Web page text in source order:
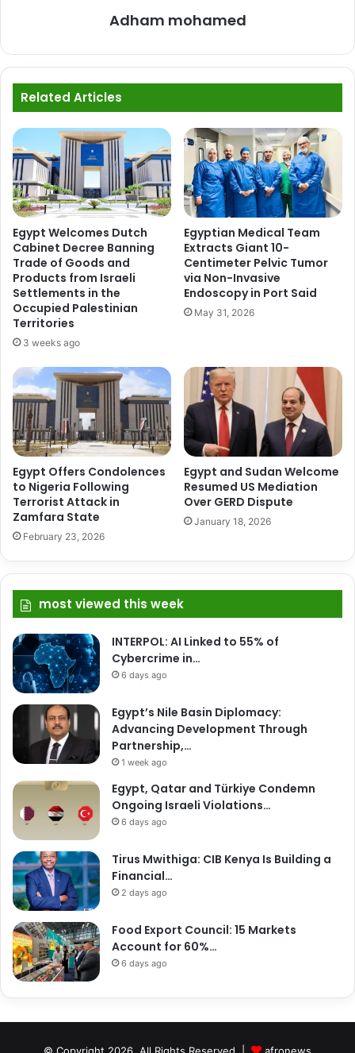
Adham mohamed
Related Articles
Egypt Welcomes Dutch
Cabinet Decree Banning
Trade of Goods and
Products from Israeli
Settlements in the
Occupied Palestinian
Territories
3 weeks ago
Egyptian Medical Team
Extracts Giant 10-
Centimeter Pelvic Tumor
via Non-Invasive
Endoscopy in Port Said
May 31, 2026
Egypt Offers Condolences
to Nigeria Following
Terrorist Attack in
Zamfara State
February 23, 2026
Egypt and Sudan Welcome
Resumed US Mediation
Over GERD Dispute
January 18, 2026
most viewed this week
INTERPOL: AI Linked to 55% of
Cybercrime in…
6 days ago
Egypt’s Nile Basin Diplomacy:
Advancing Development Through
Partnership,…
1 week ago
Egypt, Qatar and Türkiye Condemn
Ongoing Israeli Violations…
6 days ago
Tirus Mwithiga: CIB Kenya Is Building a
Financial…
2 days ago
Food Export Council: 15 Markets
Account for 60%…
6 days ago